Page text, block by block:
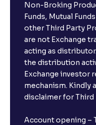
Non-Broking
Funds, Mutual
other Third Party
are not Exchange
acting as
the distribution
Exchange investor
mechanism. Kindly
disclaimer for Third
Account opening –